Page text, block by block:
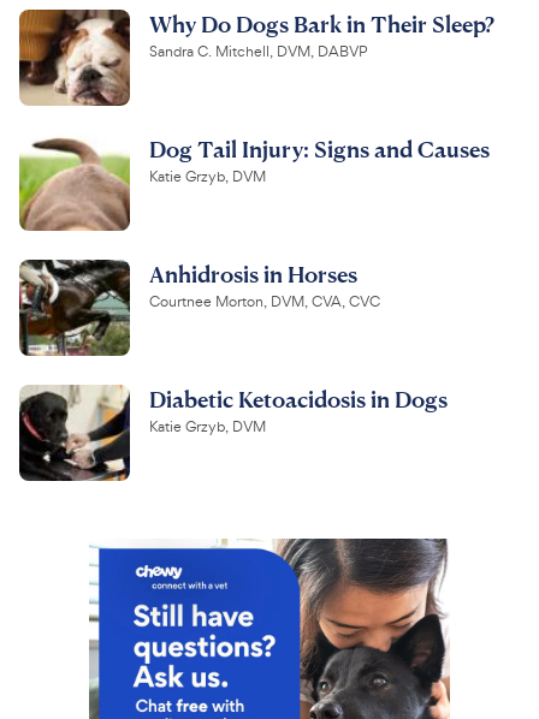
Why Do Dogs Bark in Their Sleep?
Sandra C. Mitchell, DVM, DABVP
Dog Tail Injury: Signs and Causes
Katie Grzyb, DVM
Anhidrosis in Horses
Courtnee Morton, DVM, CVA, CVC
Diabetic Ketoacidosis in Dogs
Katie Grzyb, DVM